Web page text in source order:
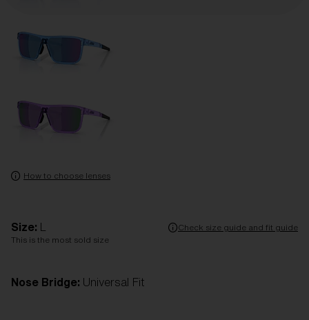
How to choose lenses
Size:
Check size guide and fit guide
This is the most sold size
Nose Bridge: Universal Fit